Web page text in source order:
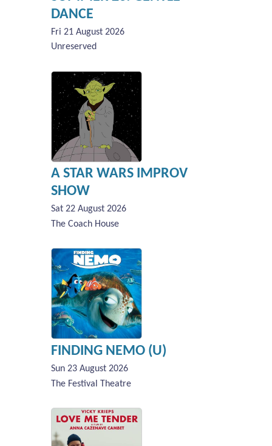
DANCE
Fri 21 August 2026
Unreserved
A STAR WARS IMPROV
SHOW
Sat 22 August 2026
The Coach House
FINDING NEMO (U)
Sun 23 August 2026
The Festival Theatre